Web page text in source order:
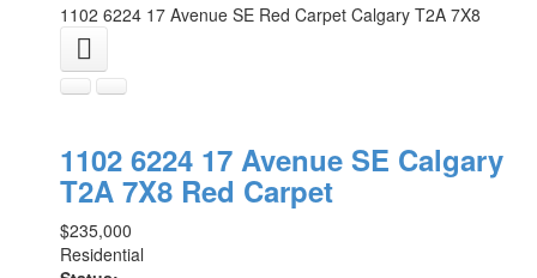
1102 6224 17 Avenue SE Red Carpet Calgary T2A 7X8
1102 6224 17 Avenue SE Calgary
T2A 7X8 Red Carpet
$235,000
Residential